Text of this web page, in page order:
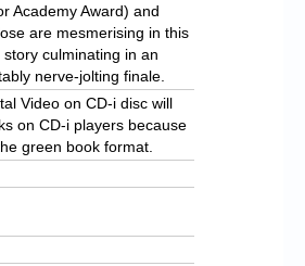
Academy Award) and
are mesmerising in this
culminating in an
nerve-jolting finale.
Video on CD-i disc will
on CD-i players because
green book format.